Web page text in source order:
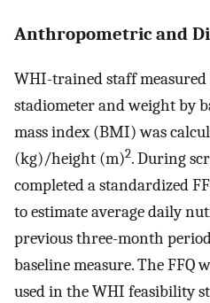
Anthropometric and
WHI-trained staff
stadiometer and weight by
mass index (BMI) was
(kg)/height (m)2. During
completed a standardized
to estimate average daily
previous three-month
baseline measure. The FFQ
used in the WHI feasibility